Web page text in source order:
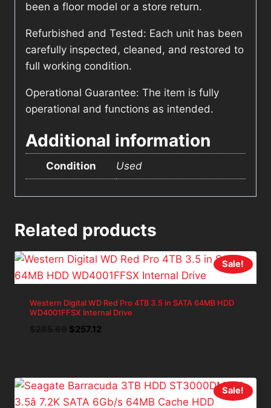
been a floor model or a store return.
Refurbished and Tested: Each unit has been
carefully inspected, cleaned, and restored to
full working condition.
Operational Guarantee: The item is fully
operational and functions as intended.
Additional information
Condition Used
Related products
Sale!
Western Digital WD Red Pro 4TB 3.5 in SATA 64MB HDD
WD4001FFSX Internal Drive
Original
$257.12Current
Sale!